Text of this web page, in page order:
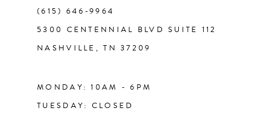
(615) 646‑9964
5300 CENTENNIAL BLVD SUITE 112
NASHVILLE, TN 37209
MONDAY: 10AM - 6PM
TUESDAY: CLOSED